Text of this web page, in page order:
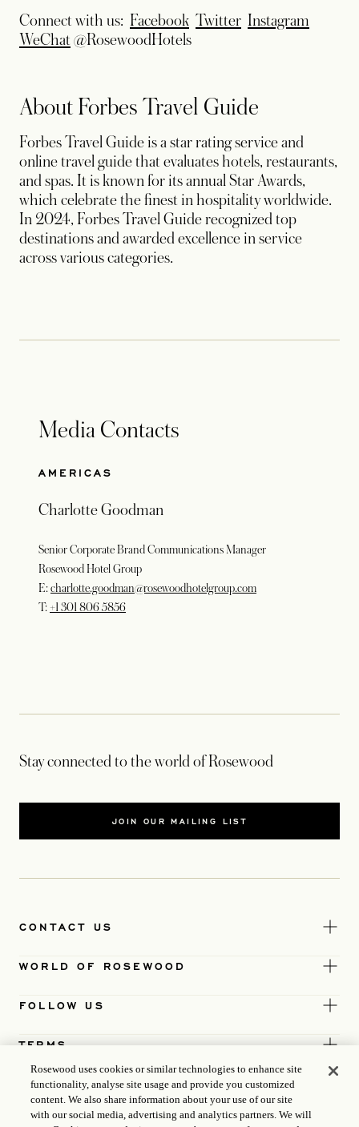
Connect with us: Facebookopens in a new tab
Twitteropens in a new tab
Instagram
WeChat opens in a new tab
@RosewoodHotels
About Forbes Travel Guide
Forbes Travel Guide is a star rating service and
online travel guide that evaluates hotels, restaurants,
and spas. It is known for its annual Star Awards,
which celebrate the finest in hospitality worldwide.
In 2024, Forbes Travel Guide recognized top
destinations and awarded excellence in service
across various categories.
Media Contacts
AMERICAS
Charlotte Goodman
Senior Corporate Brand Communications Manager
Rosewood Hotel Group
E:charlotte.goodman@rosewoodhotelgroup.com
T: +1 301 806 5856
Stay connected to the world of Rosewood
JOIN OUR MAILING LIST
CONTACT US
WORLD OF ROSEWOOD
FOLLOW US
TERMS
Rosewood uses cookies or similar technologies to enhance site
functionality, analyse site usage and provide you customized
content. We also share information about your use of our site
with our social media, advertising and analytics partners. We will